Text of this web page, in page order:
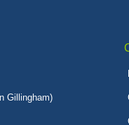
Gillingham)